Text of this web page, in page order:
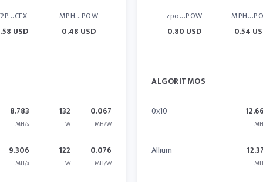
USD
MPH...POW
0.48 USD
8.783
MH/s
132
W
0.067
MH/W
9.306
MH/s
122
W
0.076
MH/W
zpo...POW
0.80 USD 0.54
ALGORITMOS
0x10
Allium